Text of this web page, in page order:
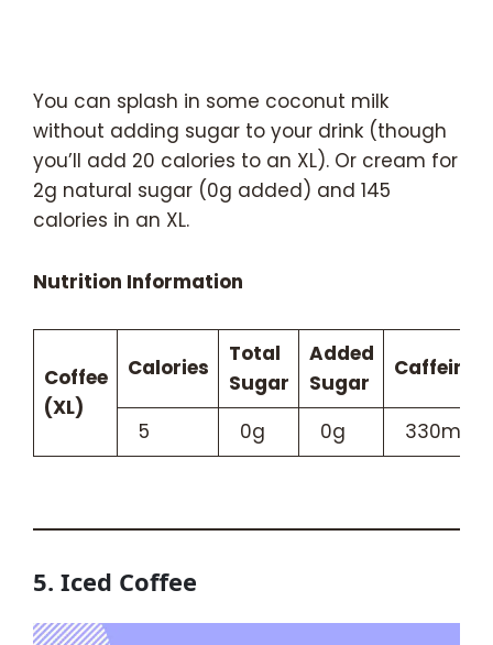
You can splash in some coconut milk
without adding sugar to your drink (though
you’ll add 20 calories to an XL). Or cream for
2g natural sugar (0g added) and 145
calories in an XL.
Nutrition Information
Coffee
(XL)
Calories
Total
Sugar
Added
Sugar
Caffeine
5 0g 0g 330mg
5. Iced Coffee